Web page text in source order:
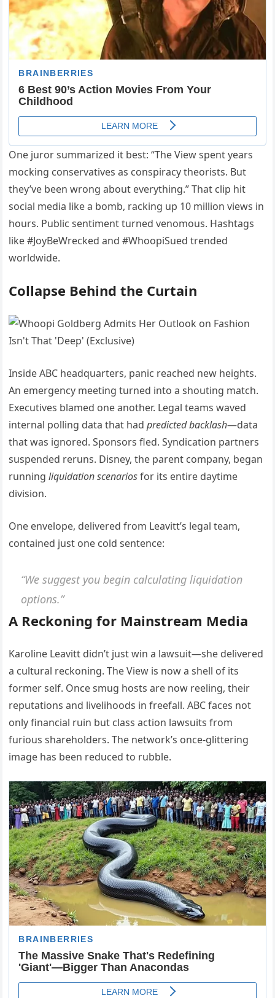
One juror summarized it best: “The View spent years
mocking conservatives as conspiracy theorists. But
they’ve been wrong about everything.” That clip hit
social media like a bomb, racking up 10 million views in
hours. Public sentiment turned venomous. Hashtags
like #JoyBeWrecked and #WhoopiSued trended
worldwide.
Collapse Behind the Curtain
Inside ABC headquarters, panic reached new heights.
An emergency meeting turned into a shouting match.
Executives blamed one another. Legal teams waved
internal polling data that hadpredicted backlash—data
that was ignored. Sponsors fled. Syndication partners
suspended reruns. Disney, the parent company, began
runningliquidation scenariosfor its entire daytime
division.
One envelope, delivered from Leavitt’s legal team,
contained just one cold sentence:
“We suggest you begin calculating liquidation
options.”
A Reckoning for Mainstream Media
Karoline Leavitt didn’t just win a lawsuit—she delivered
a cultural reckoning. The View is now a shell of its
former self. Once smug hosts are now reeling, their
reputations and livelihoods in freefall. ABC faces not
only financial ruin but class action lawsuits from
furious shareholders. The network’s once-glittering
image has been reduced to rubble.